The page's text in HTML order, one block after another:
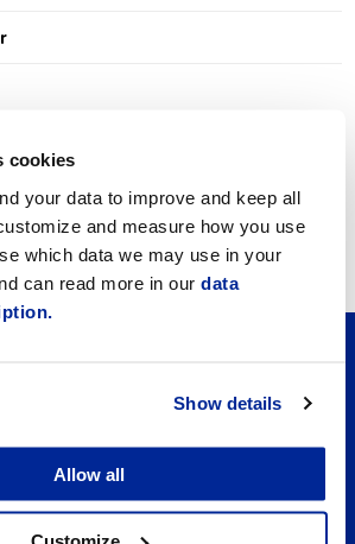
cookies
your data to improve and keep all
and measure how you use
which data we may use in your
can read more in our data
Show details
Allow all